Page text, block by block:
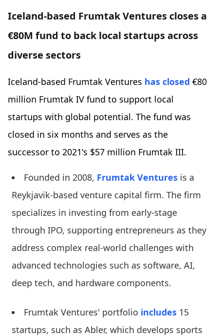
Iceland-based Frumtak Ventures closes a
€80M fund to back local startups across
diverse sectors
Iceland-based Frumtak Ventures has closed €80
million Frumtak IV fund to support local
startups with global potential. The fund was
closed in six months and serves as the
successor to 2021's $57 million Frumtak III.
Founded in 2008, Frumtak Ventures is a
Reykjavik-based venture capital firm. The firm
specializes in investing from early-stage
through IPO, supporting entrepreneurs as they
address complex real-world challenges with
advanced technologies such as software, AI,
deep tech, and hardware components.
Frumtak Ventures' portfolio includes 15
startups, such as Abler, which develops sports